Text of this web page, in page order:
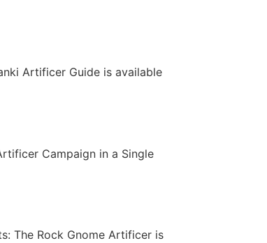
Artificer Guide is available
Campaign in a Single
The Rock Gnome Artificer is